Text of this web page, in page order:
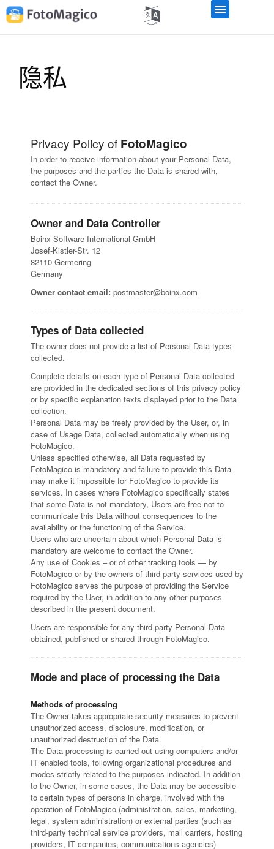
隐私
Privacy Policy of FotoMagico
In order to receive information about your Personal Data,
the purposes and the parties the Data is shared with,
contact the Owner.
Owner and Data Controller
Boinx Software International GmbH
Josef-Kistler-Str. 12
82110 Germering
Germany
Owner contact email: postmaster@boinx.com
Types of Data collected
The owner does not provide a list of Personal Data types
collected.
Complete details on each type of Personal Data collected
are provided in the dedicated sections of this privacy policy
or by specific explanation texts displayed prior to the Data
collection.
Personal Data may be freely provided by the User, or, in
case of Usage Data, collected automatically when using
FotoMagico.
Unless specified otherwise, all Data requested by
FotoMagico is mandatory and failure to provide this Data
may make it impossible for FotoMagico to provide its
services. In cases where FotoMagico specifically states
that some Data is not mandatory, Users are free not to
communicate this Data without consequences to the
availability or the functioning of the Service.
Users who are uncertain about which Personal Data is
mandatory are welcome to contact the Owner.
Any use of Cookies – or of other tracking tools — by
FotoMagico or by the owners of third-party services used by
FotoMagico serves the purpose of providing the Service
required by the User, in addition to any other purposes
described in the present document.
Users are responsible for any third-party Personal Data
obtained, published or shared through FotoMagico.
Mode and place of processing the Data
Methods of processing
The Owner takes appropriate security measures to prevent
unauthorized access, disclosure, modification, or
unauthorized destruction of the Data.
The Data processing is carried out using computers and/or
IT enabled tools, following organizational procedures and
modes strictly related to the purposes indicated. In addition
to the Owner, in some cases, the Data may be accessible
to certain types of persons in charge, involved with the
operation of FotoMagico (administration, sales, marketing,
legal, system administration) or external parties (such as
third-party technical service providers, mail carriers, hosting
providers, IT companies, communications agencies)